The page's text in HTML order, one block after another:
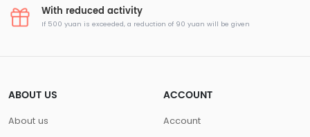
With reduced activity
If 500 yuan is exceeded, a reduction of 90 yuan will be given
ABOUT US
About us
ACCOUNT
Account